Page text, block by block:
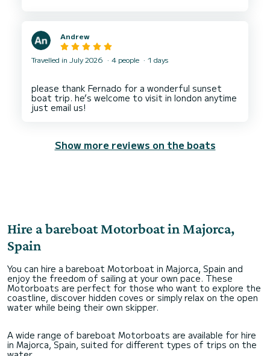
Andrew
Travelled in July 2026 4 people 1 days
please thank Fernado for a wonderful sunset
boat trip. he’s welcome to visit in london anytime
Show more reviews on the boats
Hire a bareboat Motorboat in Majorca,
Spain
You can hire a bareboat Motorboat in Majorca, Spain and
enjoy the freedom of sailing at your own pace. These
Motorboats are perfect for those who want to explore the
coastline, discover hidden coves or simply relax on the open
water while being their own skipper.
A wide range of bareboat Motorboats are available for hire
in Majorca, Spain, suited for different types of trips on the